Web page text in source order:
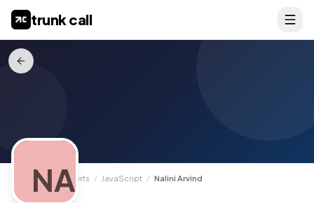
trunk call
TrunkCall Experts / JavaScript / Nalini Arvind
NA